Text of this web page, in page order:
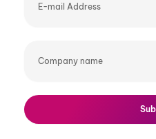
mail
name